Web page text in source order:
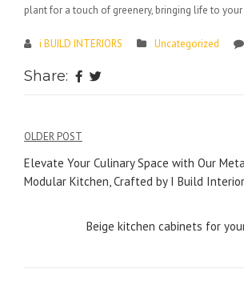
plant for a touch of greenery, bringing life to your
i BUILD INTERIORS Uncategorized
Share:
Post
navigation
OLDER POST
Elevate Your Culinary Space with Our
Modular Kitchen, Crafted by I Build
Beige kitchen cabinets for